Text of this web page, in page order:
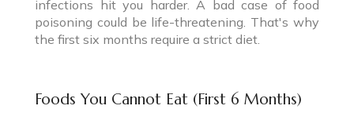
infections hit you harder. A bad case of food
poisoning could be life-threatening. That's why
the first six months require a strict diet.
Foods You Cannot Eat (First 6 Months)